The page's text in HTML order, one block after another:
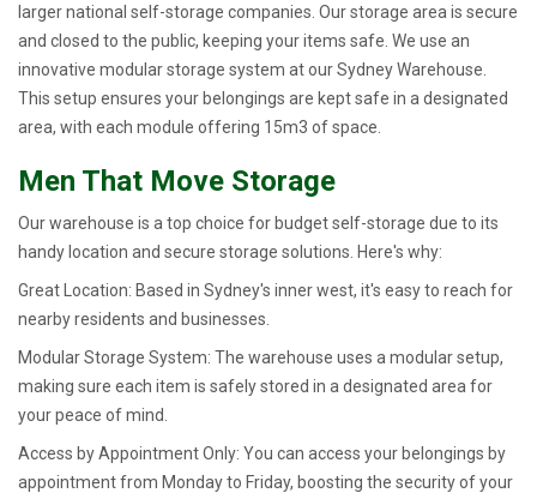
larger national self-storage companies. Our storage area is secure
and closed to the public, keeping your items safe. We use an
innovative modular storage system at our Sydney Warehouse.
This setup ensures your belongings are kept safe in a designated
area, with each module offering 15m3 of space.
Men That Move Storage
Our warehouse is a top choice for budget self-storage due to its
handy location and secure storage solutions. Here's why:
Great Location: Based in Sydney's inner west, it's easy to reach for
nearby residents and businesses.
Modular Storage System: The warehouse uses a modular setup,
making sure each item is safely stored in a designated area for
your peace of mind.
Access by Appointment Only: You can access your belongings by
appointment from Monday to Friday, boosting the security of your